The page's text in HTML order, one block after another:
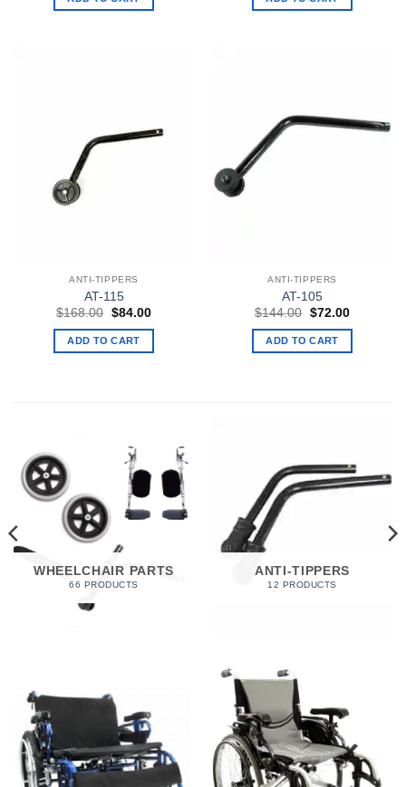
$135.00. $135.00.
ANTI-TIPPERS
AT-115
$168.00 Original
was:
$168.00.
$84.00Current
ADD TO CART
ANTI-TIPPERS
AT-105
$144.00 Original
was:
$144.00.
$72.00Current
ADD TO CART
WHEELCHAIR PARTS
66 PRODUCTS
ANTI-TIPPERS
12 PRODUCTS